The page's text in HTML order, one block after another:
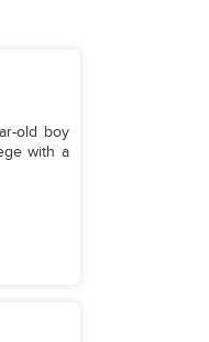
old boy
with a